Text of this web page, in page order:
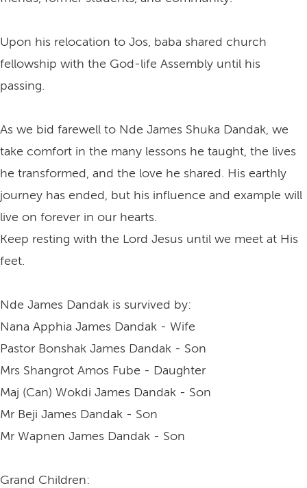
Upon his relocation to Jos, baba shared church
fellowship with the God-life Assembly until his
passing.
As we bid farewell to Nde James Shuka Dandak, we
take comfort in the many lessons he taught, the lives
he transformed, and the love he shared. His earthly
journey has ended, but his influence and example will
live on forever in our hearts.
Keep resting with the Lord Jesus until we meet at His
feet.
Nde James Dandak is survived by:
Nana Apphia James Dandak - Wife
Pastor Bonshak James Dandak - Son
Mrs Shangrot Amos Fube - Daughter
Maj (Can) Wokdi James Dandak - Son
Mr Beji James Dandak - Son
Mr Wapnen James Dandak - Son
Grand Children: